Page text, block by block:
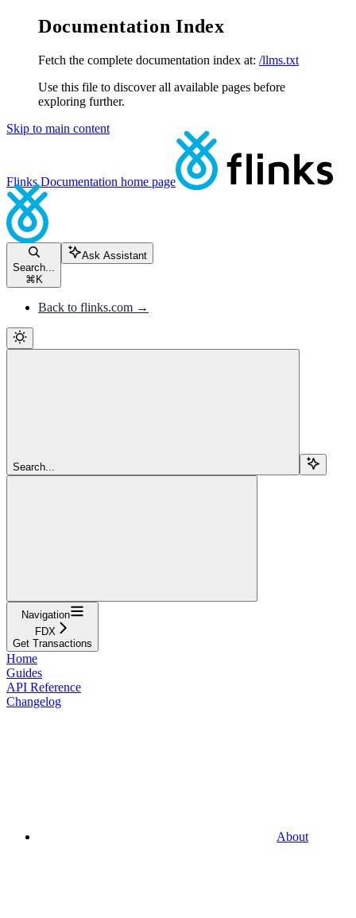
Documentation Index
Fetch the complete documentation index at: /llms.txt
Use this file to discover all available pages before
exploring further.
Skip to main content
Flinks Documentation home page
Search...
⌘ K
Ask Assistant
Back to flinks.com →
Search...
Navigation
FDX
Get Transactions
Home
Guides
API Reference
Changelog
About